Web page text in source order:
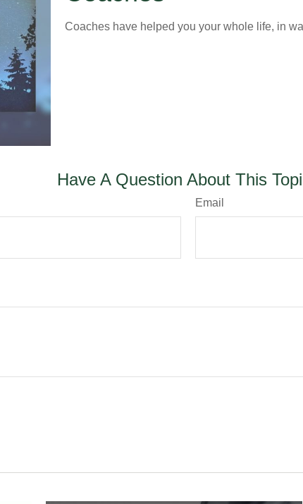
Coaches have helped you your whole life, in
Have A Question About This
Email